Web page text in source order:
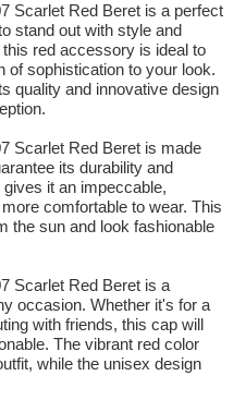
Scarlet Red Beret is a perfect
stand out with style and
red accessory is ideal to
of sophistication to your look.
quality and innovative design
Scarlet Red Beret is made
its durability and
it an impeccable,
comfortable to wear. This
the sun and look fashionable
Scarlet Red Beret is a
occasion. Whether it's for a
with friends, this cap will
The vibrant red color
while the unisex design